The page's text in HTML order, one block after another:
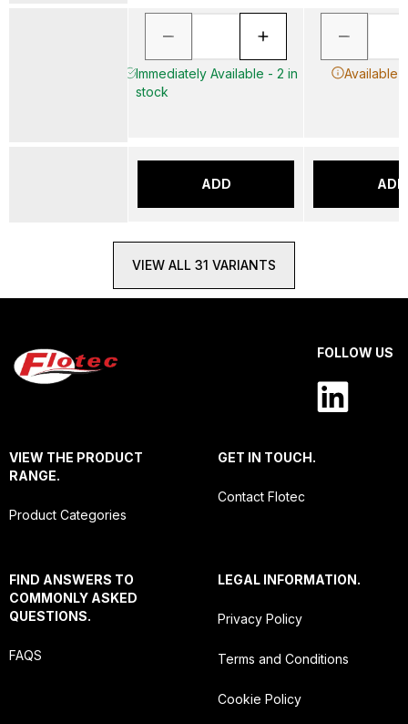
Immediately Available - 2 in
stock
ADD
Available
ADD
VIEW ALL 31 VARIANTS
FOLLOW US
VIEW THE PRODUCT
RANGE.
Product Categories
GET IN TOUCH.
Contact Flotec
FIND ANSWERS TO
COMMONLY ASKED
QUESTIONS.
FAQS
LEGAL INFORMATION.
Privacy Policy
Terms and Conditions
Cookie Policy